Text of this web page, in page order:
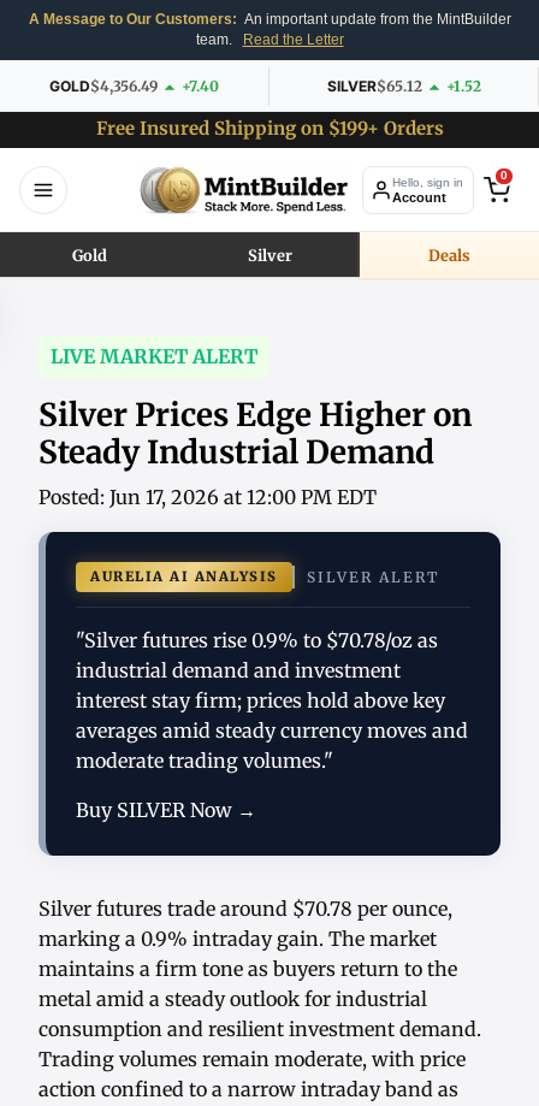
A Message to Our Customers: An important update from the MintBuilder
team.
Read the Letter
GOLD$4,356.49 +7.40 SILVER$65.12 +1.52
Free Insured Shipping on $199+ Orders
Hello, sign in
Account
0
Gold Silver Deals
LIVE MARKET ALERT
Silver Prices Edge Higher on
Steady Industrial Demand
Posted: Jun 17, 2026 at 12:00 PM EDT
AURELIA AI ANALYSIS SILVER ALERT
"Silver futures rise 0.9% to $70.78/oz as
industrial demand and investment
interest stay firm; prices hold above key
averages amid steady currency moves and
moderate trading volumes."
Buy SILVER Now →
Silver futures trade around $70.78 per ounce,
marking a 0.9% intraday gain. The market
maintains a firm tone as buyers return to the
metal amid a steady outlook for industrial
consumption and resilient investment demand.
Trading volumes remain moderate, with price
action confined to a narrow intraday band as